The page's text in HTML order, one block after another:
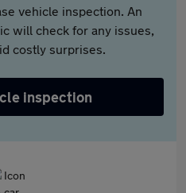
vehicle inspection. An
will check for any issues,
costly surprises.
inspection